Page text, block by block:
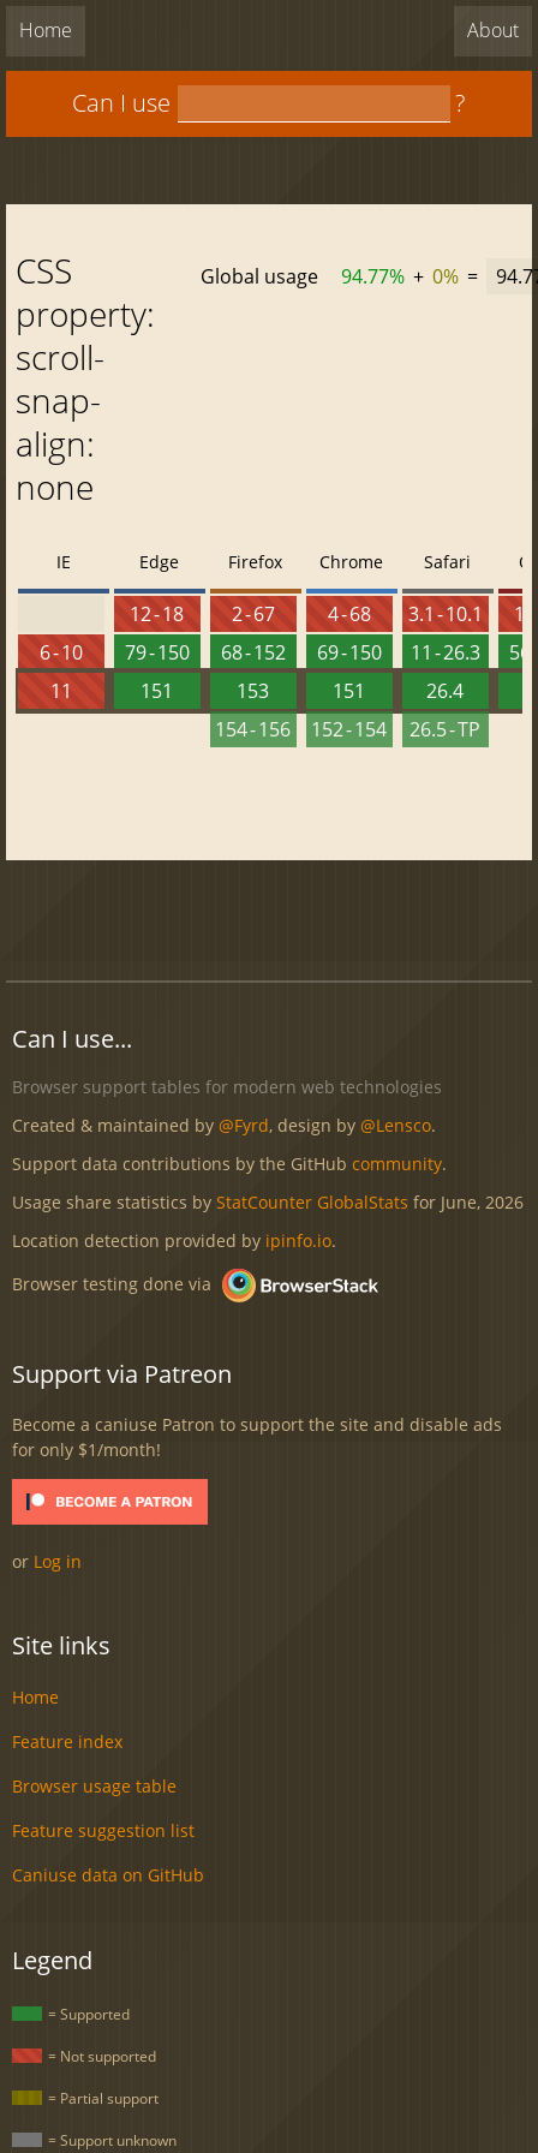
Home About
Can I use ?
CSS
property:
scroll-
snap-
align:
none
Global usage 94.77% + 0% =
IE
6 - 10
11
Edge
12 - 18
79 - 150
151
Firefox
2 - 67
68 - 152
153
154 - 156
Chrome
4 - 68
69 - 150
151
152 - 154
Safari
3.1 - 10.1
11 - 26.3
26.4
26.5 - TP
56
Can I use...
Browser support tables for modern web technologies
Created & maintained by @Fyrd, design by @Lensco.
Support data contributions by the GitHub community.
Usage share statistics by StatCounter GlobalStats for June, 2026
Location detection provided by ipinfo.io.
Browser testing done via
Support via Patreon
Become a caniuse Patron to support the site and disable ads
for only $1/month!
or Log in
Site links
Home
Feature index
Browser usage table
Feature suggestion list
Caniuse data on GitHub
Legend
= Supported
= Not supported
= Partial support
= Support unknown